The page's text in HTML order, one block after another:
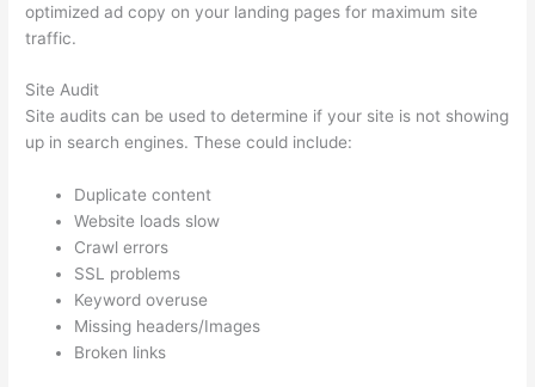
optimized ad copy on your landing pages for maximum site
traffic.
Site Audit
Site audits can be used to determine if your site is not showing
up in search engines. These could include:
Duplicate content
Website loads slow
Crawl errors
SSL problems
Keyword overuse
Missing headers/Images
Broken links